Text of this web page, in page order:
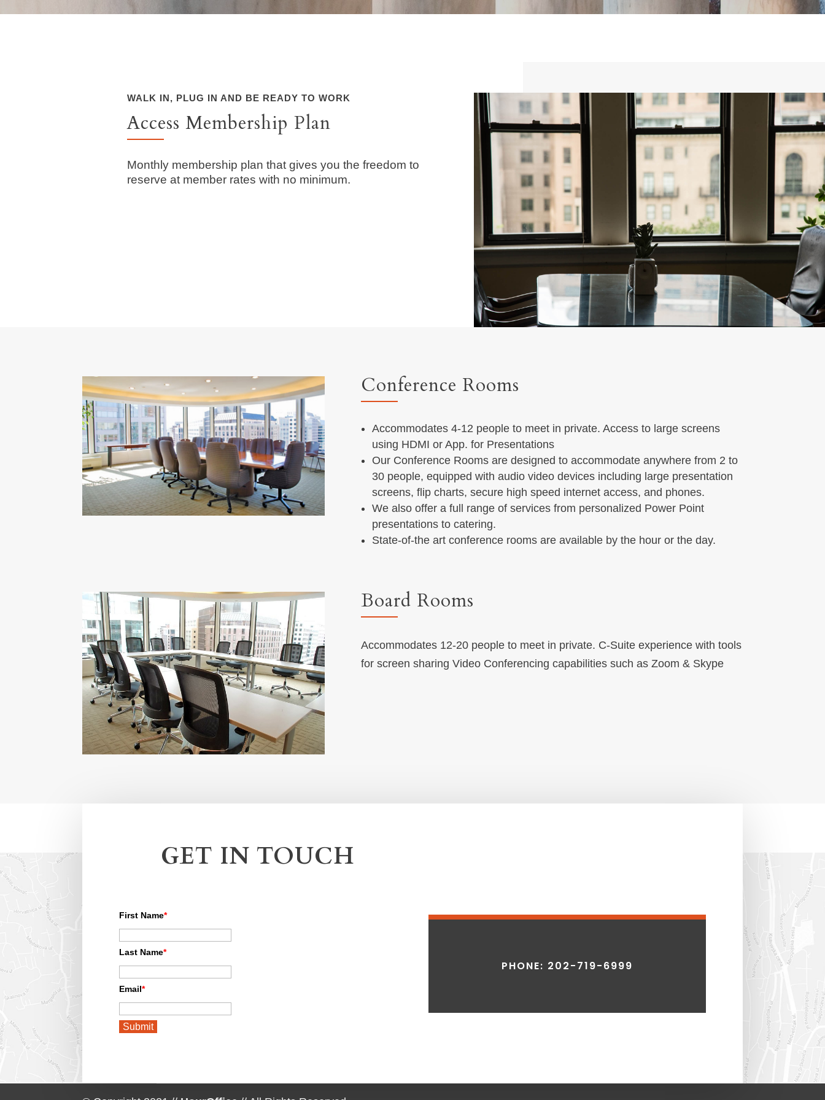
WALK IN, PLUG IN AND BE READY TO WORK
Access Membership Plan
Monthly membership plan that gives you the freedom to
reserve at member rates with no minimum.
Conference Rooms
Accommodates 4-12 people to meet in private. Access to large screens
using HDMI or App. for Presentations
Our Conference Rooms are designed to accommodate anywhere from 2 to
30 people, equipped with audio video devices including large presentation
screens, flip charts, secure high speed internet access, and phones.
We also offer a full range of services from personalized Power Point
presentations to catering.
State-of-the art conference rooms are available by the hour or the day.
Board Rooms
Accommodates 12-20 people to meet in private. C-Suite experience with tools
for screen sharing Video Conferencing capabilities such as Zoom & Skype
GET IN TOUCH
First Name*
Last Name*
Email*
PHONE: 202-719-6999